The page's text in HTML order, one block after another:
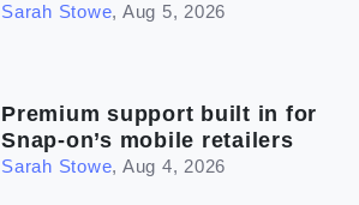
Sarah Stowe, Aug 5, 2026
Premium support built in for
Snap-on’s mobile retailers
Sarah Stowe, Aug 4, 2026